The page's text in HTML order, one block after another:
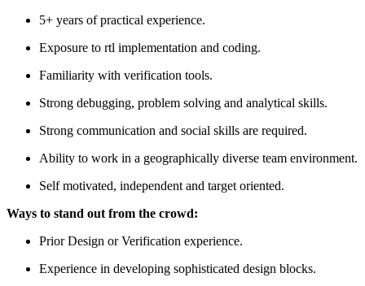
5+ years of practical experience.
Exposure to rtl implementation and coding.
Familiarity with verification tools.
Strong debugging, problem solving and analytical skills.
Strong communication and social skills are required.
Ability to work in a geographically diverse team environment.
Self motivated, independent and target oriented.
Ways to stand out from the crowd:
Prior Design or Verification experience.
Experience in developing sophisticated design blocks.